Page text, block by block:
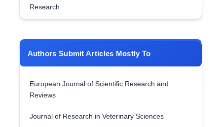
Research
Authors Submit Articles Mostly To
European Journal of Scientific Research and
Reviews
Journal of Research in Veterinary Sciences